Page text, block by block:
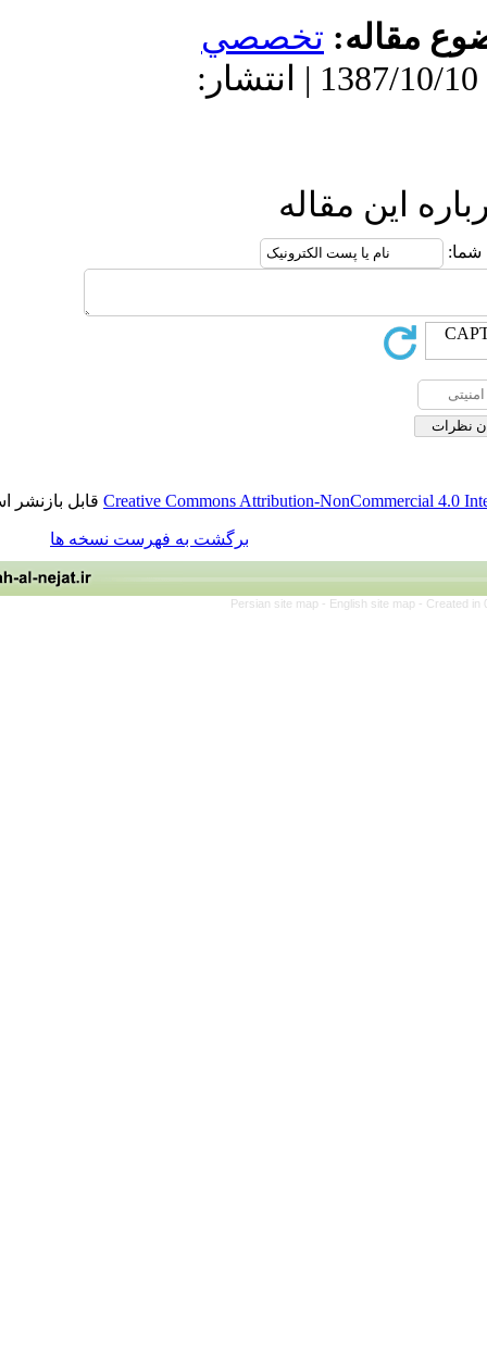
تخصصي
دریافت: 1402/3/9 | پذیرش: 1387/10/10 | انتشار:
مقاله
Creative Commons Attribution-قابل بازنشر است.
برگشت به فهرست نسخه ها
Persian site map - English site